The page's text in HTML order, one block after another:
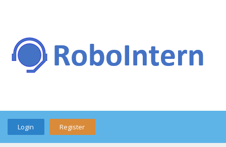
Login Register